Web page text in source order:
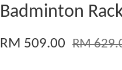
Badminton
RM 509.00 RM